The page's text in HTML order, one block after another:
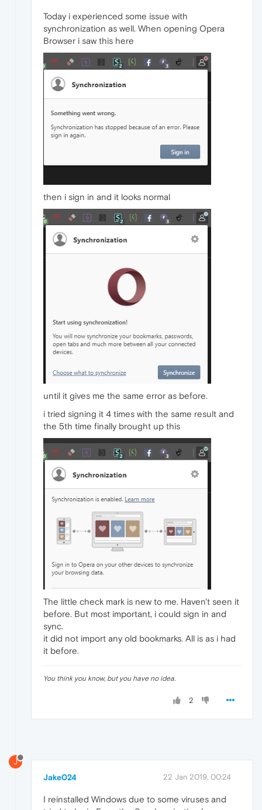
Today i experienced some issue with
synchronization as well. When opening Opera
Browser i saw this here
then i sign in and it looks normal
until it gives me the same error as before.
i tried signing it 4 times with the same result and
the 5th time finally brought up this
The little check mark is new to me. Haven't seen it
before. But most important, i could sign in and
sync.
it did not import any old bookmarks. All is as i had
it before.
You think you know, but you have no idea.
2
J
Jake024 22 Jan 2019, 00:24
I reinstalled Windows due to some viruses and